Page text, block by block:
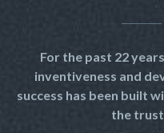
For the past 22
inventiveness and
success has been built
the